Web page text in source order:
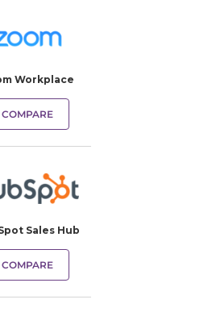
Workplace
COMPARE
Sales Hub
COMPARE